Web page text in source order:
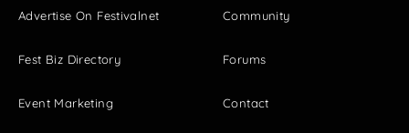
Advertise On Festivalnet
Fest Biz Directory
Event Marketing
Community
Forums
Contact